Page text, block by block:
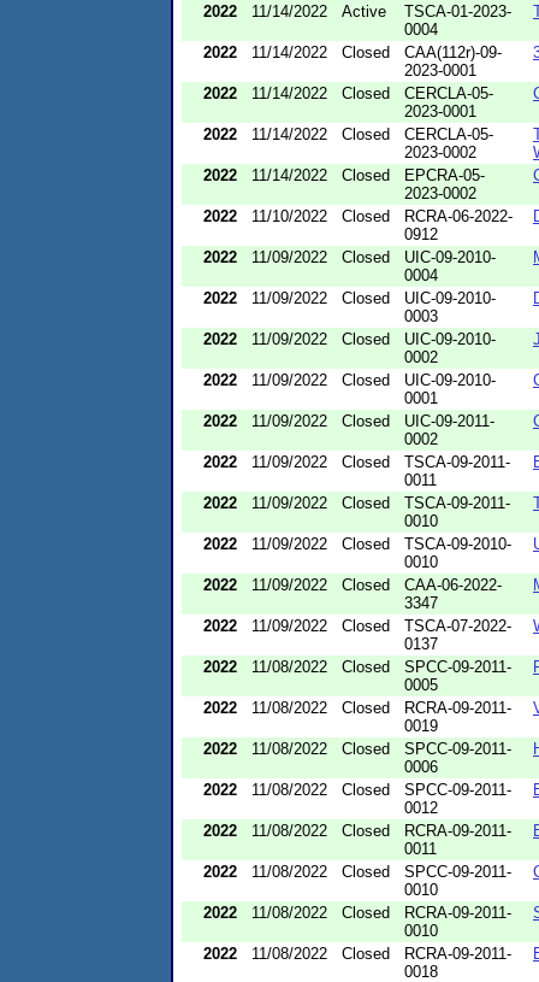
2022 11/14/2022 Active
TSCA-01-2023-
0004
2022 11/14/2022 Closed
CAA(112r)-09-
2023-0001
2022 11/14/2022 Closed
CERCLA-05-
2023-0001
2022 11/14/2022 Closed
CERCLA-05-
2023-0002
2022
11/14/2022 Closed
EPCRA-05-
2023-0002
2022 11/10/2022 Closed
RCRA-06-2022-
0912
2022 11/09/2022 Closed
UIC-09-2010-
0004
2022 11/09/2022 Closed
UIC-09-2010-
0003
2022 11/09/2022 Closed
UIC-09-2010-
0002
2022 11/09/2022 Closed
UIC-09-2010-
0001
2022 11/09/2022 Closed
UIC-09-2011-
0002
2022 11/09/2022 Closed
TSCA-09-2011-
0011
2022 11/09/2022 Closed
TSCA-09-2011-
0010
2022 11/09/2022 Closed
TSCA-09-2010-
0010
2022 11/09/2022 Closed
CAA-06-2022-
3347
2022 11/09/2022 Closed
TSCA-07-2022-
0137
2022 11/08/2022 Closed
SPCC-09-2011-
0005
2022 11/08/2022 Closed
RCRA-09-2011-
0019
2022 11/08/2022 Closed
SPCC-09-2011-
0006
2022 11/08/2022 Closed
SPCC-09-2011-
0012
2022 11/08/2022 Closed
RCRA-09-2011-
0011
2022 11/08/2022 Closed
SPCC-09-2011-
0010
2022 11/08/2022 Closed
RCRA-09-2011-
0010
2022 11/08/2022 Closed
RCRA-09-2011-
0018